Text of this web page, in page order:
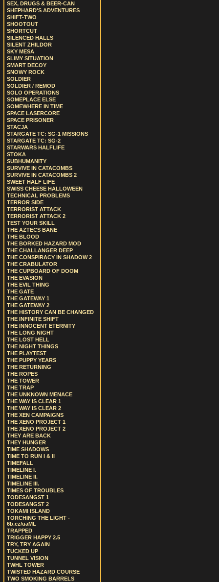
SEX, DRUGS & BEER-CAN
SHEPHARD'S ADVENTURES
SHIFT-TWO
SHOOTOUT
SHORTCUT
SILENCED HALLS
SILENT ZHILDOR
SKY MESA
SLIMY SITUATION
SMART DECOY
SNOWY ROCK
SOLDIER
SOLDIER / REMOD
SOLO OPERATIONS
SOMEPLACE ELSE
SOMEWHERE IN TIME
SPACE LASERCORE
SPACE PRISONER
STACJA
STARGATE TC: SG-1 MISSIONS
STARGATE TC: SG-2
STARWARS HALFLIFE
STOKA
SUBHUMANITY
SURVIVE IN CATACOMBS
SURVIVE IN CATACOMBS 2
SWEET HALF LIFE
SWISS CHEESE HALLOWEEN
TECHNICAL PROBLEMS
TERROR SIDE
TERRORIST ATTACK
TERRORIST ATTACK 2
TEST YOUR SKILL
THE AZTECS BANE
THE BLOOD
THE BORKED HAZARD MOD
THE CHALLANGER DEEP
THE CONSPIRACY IN SHADOW 2
THE CRABULATOR
THE CUPBOARD OF DOOM
THE EVASION
THE EVIL THING
THE GATE
THE GATEWAY 1
THE GATEWAY 2
THE HISTORY CAN BE CHANGED
THE INFINITE SHIFT
THE INNOCENT ETERNITY
THE LONG NIGHT
THE LOST HELL
THE NIGHT THINGS
THE PLAYTEST
THE PUPPY YEARS
THE RETURNING
THE ROPES
THE TOWER
THE TRAP
THE UNKNOWN MENACE
THE WAY IS CLEAR 1
THE WAY IS CLEAR 2
THE XEN CAMPAIGNS
THE XENO PROJECT 1
THE XENO PROJECT 2
THEY ARE BACK
THEY HUNGER
TIME SHADOWS
TIME TO RUN I & II
TIMEFALL
TIMELINE I.
TIMELINE II.
TIMELINE III.
TIMES OF TROUBLES
TODESANGST 1
TODESANGST 2
TOKAMI ISLAND
TORCHING THE LIGHT -
6b.cz/uaML
TRAPPED
TRIGGER HAPPY 2.5
TRY, TRY AGAIN
TUCKED UP
TUNNEL VISION
TWHL TOWER
TWISTED HAZARD COURSE
TWO SMOKING BARRELS